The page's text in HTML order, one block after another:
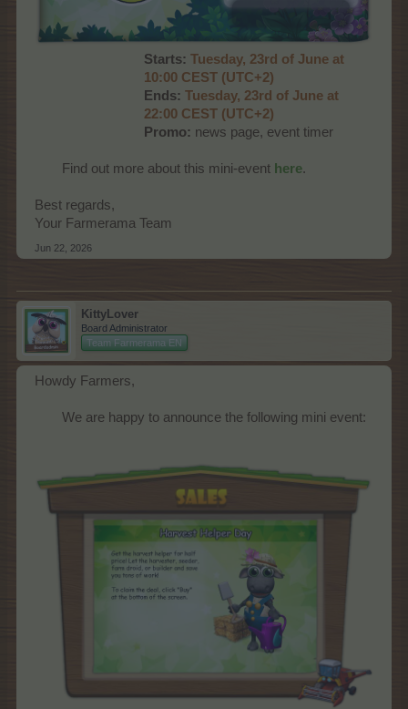
Starts: Tuesday, 23rd of June at
10:00 CEST (UTC+2)
Ends: Tuesday, 23rd of June at
22:00 CEST (UTC+2)
Promo: news page, event timer
Find out more about this mini-event here.​
Best regards,
Your Farmerama Team
Jun 22, 2026
KittyLover
Board Administrator
Team Farmerama EN
Howdy Farmers,
We are happy to announce the following mini event:​